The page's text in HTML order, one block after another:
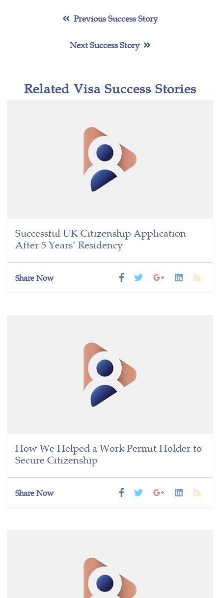
Previous Success Story
Next Success Story
Related Visa Success Stories
Successful UK Citizenship Application
After 5 Years’ Residency
Share Now
How We Helped a Work Permit Holder to
Secure Citizenship
Share Now